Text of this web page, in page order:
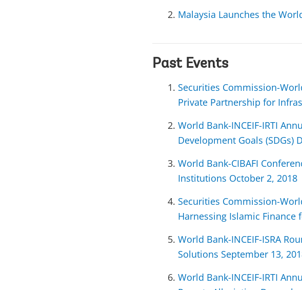
Malaysia Launches the
Past Events
Securities Commission-
Private Partnership for
World Bank-INCEIF-IRTI
Development Goals (SDGs)
World Bank-CIBAFI
Institutions October 2, 2018
Securities Commission-
Harnessing Islamic Finance
World Bank-INCEIF-ISRA
Solutions September 13,
World Bank-INCEIF-IRTI